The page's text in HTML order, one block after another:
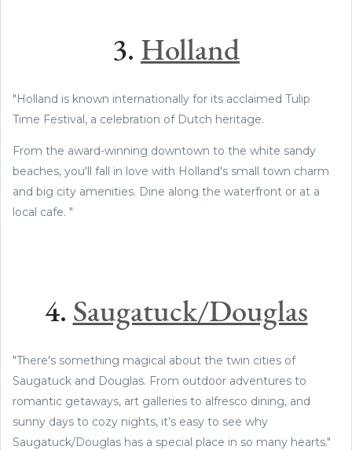
3. Holland
"Holland is known internationally for its acclaimed Tulip
Time Festival, a celebration of Dutch heritage.
From the award-winning downtown to the white sandy
beaches, you'll fall in love with Holland's small town charm
and big city amenities. Dine along the waterfront or at a
local cafe. "
4. Saugatuck/Douglas
"There's something magical about the twin cities of
Saugatuck and Douglas. From outdoor adventures to
romantic getaways, art galleries to alfresco dining, and
sunny days to cozy nights, it’s easy to see why
Saugatuck/Douglas has a special place in so many hearts."